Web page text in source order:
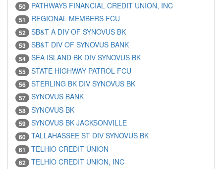
50 PATHWAYS FINANCIAL CREDIT UNION, INC
51 REGIONAL MEMBERS FCU
52 SB&T A DIV OF SYNOVUS BK
53 SB&T DIV OF SYNOVUS BANK
54 SEA ISLAND BK DIV SYNOVUS BK
55 STATE HIGHWAY PATROL FCU
56 STERLING BK DIV SYNOVUS BK
57 SYNOVUS BANK
58 SYNOVUS BK
59 SYNOVUS BK JACKSONVILLE
60 TALLAHASSEE ST DIV SYNOVUS BK
61 TELHIO CREDIT UNION
62 TELHIO CREDIT UNION, INC